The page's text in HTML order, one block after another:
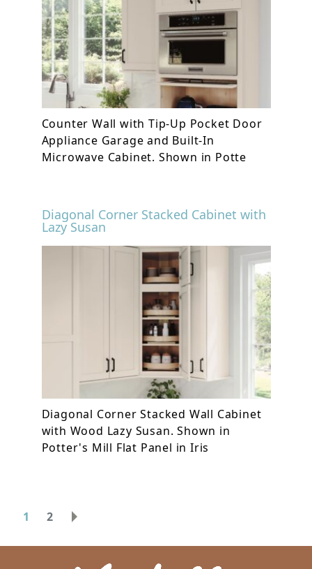
Counter Wall with Tip-Up Pocket Door
Appliance Garage and Built-In
Microwave Cabinet. Shown in Potte
Diagonal Corner Stacked Cabinet with
Lazy Susan
Diagonal Corner Stacked Wall Cabinet
with Wood Lazy Susan. Shown in
Potter's Mill Flat Panel in Iris
1 2